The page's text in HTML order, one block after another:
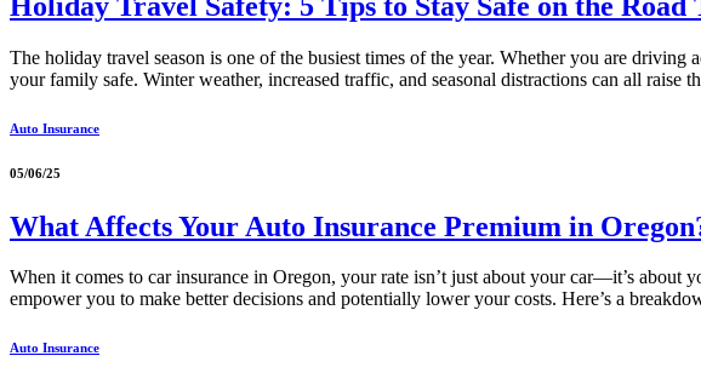
The holiday travel season is one of the busiest times of the year. Whether you are
your family safe. Winter weather, increased traffic, and seasonal distractions can all raise
Auto Insurance
05/06/25
What Affects Your Auto Insurance Premium in
When it comes to car insurance in Oregon, your rate isn’t just about your car—it’s
empower you to make better decisions and potentially lower your costs. Here’s a
Auto Insurance